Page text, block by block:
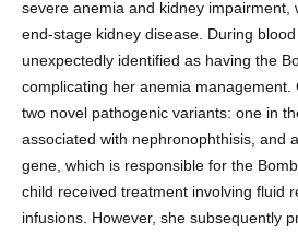
severe anemia and kidney impairment,
end-stage kidney disease. During
unexpectedly identified as having the
complicating her anemia management.
two novel pathogenic variants: one in
associated with nephronophthisis, and
gene, which is responsible for the
child received treatment involving fluid
infusions. However, she subsequently